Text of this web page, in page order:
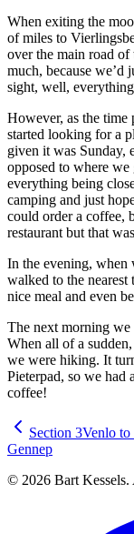
When exiting the
of miles to
over the main road
much, because we’d
sight, well,
However, as the time
started looking for a
given it was Sunday,
opposed to where
everything being
camping and just
could order a coffee,
restaurant but that
In the evening, when
walked to the
nice meal and even
The next morning we
When all of a
we were hiking. It
Pieterpad, so we had
coffee!
Section 3Venlo to
Gennep
© 2026 Bart Kessels.